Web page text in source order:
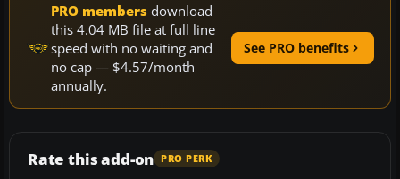
PRO members download
this 4.04 MB file at full line
speed with no waiting and
no cap — $4.57/month
annually.
See PRO benefits
Rate this add-on PRO PERK